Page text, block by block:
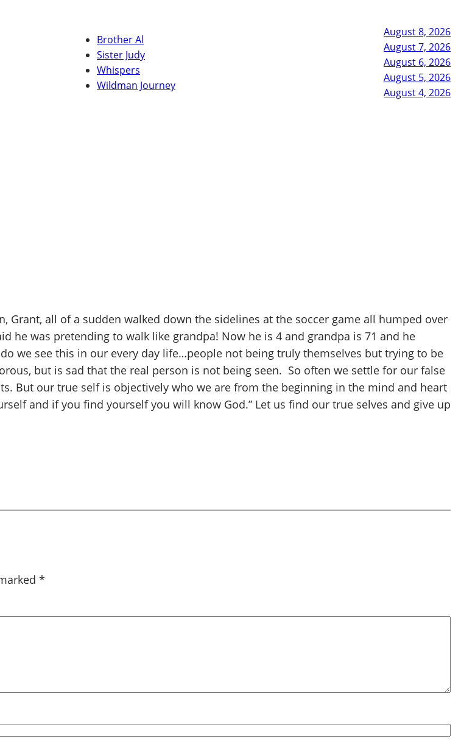
Brother Al
Sister Judy
Whispers
Wildman Journey
August 8, 2026
August 7, 2026
August 6, 2026
August 5, 2026
August 4, 2026
Grant, all of a sudden walked down the sidelines at the soccer game all humped over
he was pretending to walk like grandpa! Now he is 4 and grandpa is 71 and he
we see this in our every day life…people not being truly themselves but trying to be
but is sad that the real person is not being seen. So often we settle for our false
But our true self is objectively who we are from the beginning in the mind and heart
and if you find yourself you will know God.” Let us find our true selves and give up
*